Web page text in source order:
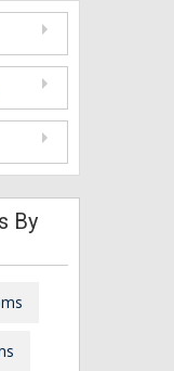
By